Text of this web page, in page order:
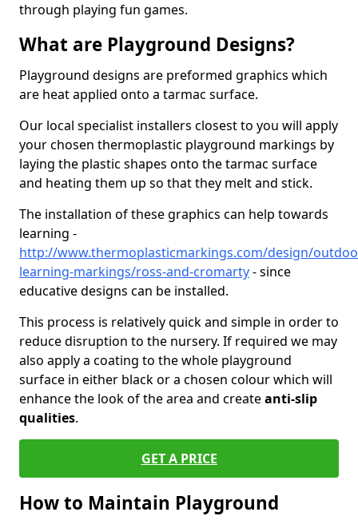
through playing fun games.
What are Playground Designs?
Playground designs are preformed graphics which
are heat applied onto a tarmac surface.
Our local specialist installers closest to you will apply
your chosen thermoplastic playground markings by
laying the plastic shapes onto the tarmac surface
and heating them up so that they melt and stick.
The installation of these graphics can help towards
learning -
http://www.thermoplasticmarkings.com/design/
learning-markings/ross-and-cromarty- since
educative designs can be installed.
This process is relatively quick and simple in order to
reduce disruption to the nursery. If required we may
also apply a coating to the whole playground
surface in either black or a chosen colour which will
enhance the look of the area and createanti-slip
qualities.
GET A PRICE
How to Maintain Playground